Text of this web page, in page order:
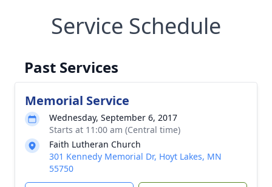
Service Schedule
Past Services
Memorial Service
Wednesday, September 6, 2017
Starts at 11:00 am (Central time)
Faith Lutheran Church
301 Kennedy Memorial Dr, Hoyt Lakes, MN
55750